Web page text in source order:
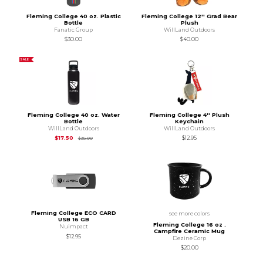
Fleming College 40 oz. Plastic
Bottle
Fanatic Group
$30.00
Fleming College 12'' Grad Bear
Plush
WillLand Outdoors
$40.00
SALE
Fleming College 40 oz. Water
Bottle
WillLand Outdoors
$17.50
$35.00Original Price is
Fleming College 4'' Plush
Keychain
WillLand Outdoors
$12.95
Fleming College ECO CARD
USB 16 GB
Nuimpact
$12.95
see more colors
Fleming College 16 oz .
Campfire Ceramic Mug
Dezine Corp
$20.00